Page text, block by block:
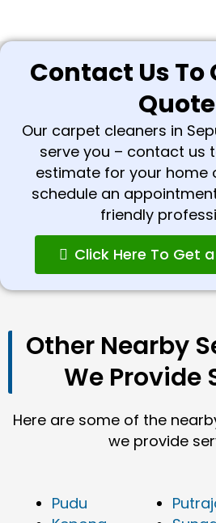
Contact Us To
Our carpet cleaners in
serve you – contact us
estimate for your home
schedule an
friendly
Click Here To Get
Other Nearby
We Provide
Here are some of the
we provide
Pudu